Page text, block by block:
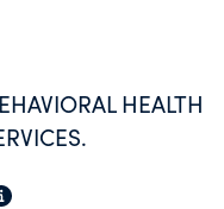
HEALTH